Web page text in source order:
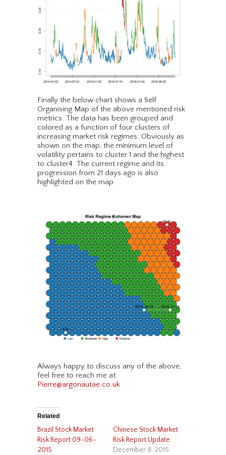
Finally the below chart shows a Self
Organising Map of the above mentioned risk
metrics. The data has been grouped and
colored as a function of four clusters of
increasing market risk regimes. Obviously as
shown on the map, the minimum level of
volatility pertains to cluster 1 and the highest
to cluster4. The current regime and its
progression from 21 days ago is also
highlighted on the map.
Always happy to discuss any of the above,
feel free to reach me at:
Pierre@argonautae.co.uk
Related
Brazil Stock Market
Risk Report 09-06-
2015
Chinese Stock Market
Risk Report Update
December 8, 2015